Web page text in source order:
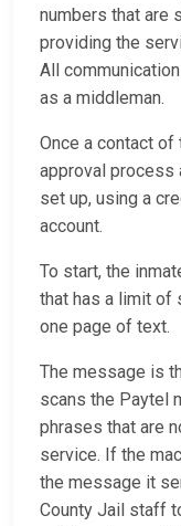
numbers that are
providing the
All
as a middleman.
Once a contact
approval process
set up, using a
account.
To start, the
that has a limit of
one page of text.
The message is
scans the Paytel
phrases that are
service. If the
the message it
County Jail staff